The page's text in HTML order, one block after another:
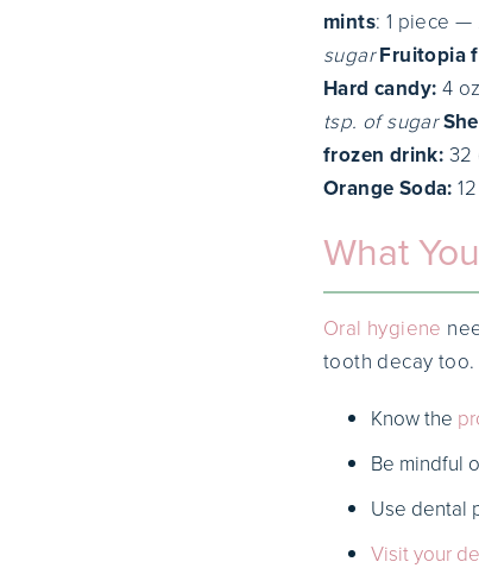
mints: 1 piece —
sugar Fruitopia
Hard candy: 4
tsp. of sugar
frozen drink: 32
Orange Soda:
What
Oral hygiene
tooth decay too.
Know the
Be mindful
Use dental
Visit your